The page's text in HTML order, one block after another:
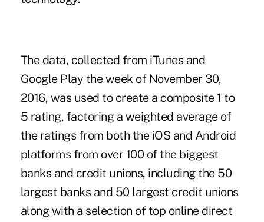
The data, collected from iTunes and
Google Play the week of November 30,
2016, was used to create a composite 1 to
5 rating, factoring a weighted average of
the ratings from both the iOS and Android
platforms from over 100 of the biggest
banks and credit unions, including the 50
largest banks and 50 largest credit unions
along with a selection of top online direct